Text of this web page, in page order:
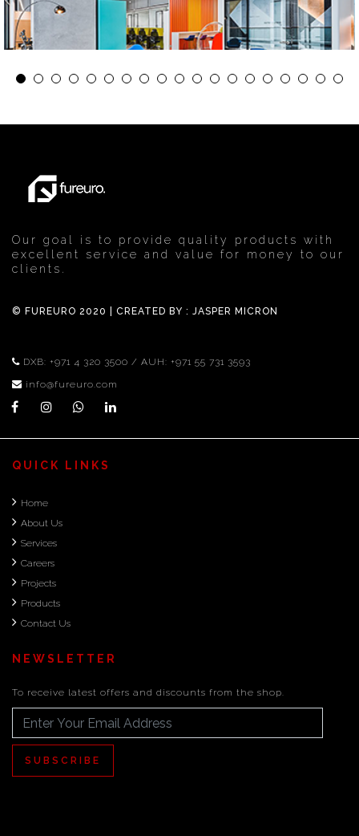
Ferrero
Our goal is to provide quality products with
excellent service and value for money to our
clients.
© FUREURO 2020 | CREATED BY : JASPER MICRON
DXB: +971 4 320 3500 / AUH: +971 55 731 3593
info@fureuro.com
QUICK LINKS
Home
About Us
Services
Careers
Projects
Products
Contact Us
NEWSLETTER
To receive latest offers and discounts from the shop.
SUBSCRIBE